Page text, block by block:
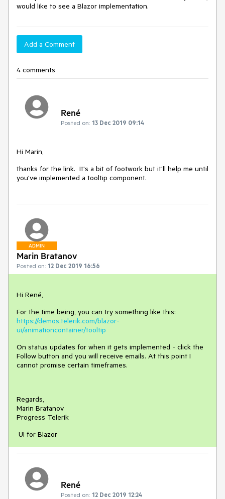
would like to see a Blazor implementation.
Add a Comment
4 comments
René
Posted on: 13 Dec 2019 09:14
Hi Marin,
thanks for the link. It's a bit of footwork but it'll help me until
you've implemented a tooltip component.
ADMIN
Marin Bratanov
Posted on: 12 Dec 2019 16:56
Hi René,
For the time being, you can try something like this:
https://demos.telerik.com/blazor-
ui/animationcontainer/tooltip
On status updates for when it gets implemented - click the
Follow button and you will receive emails. At this point I
cannot promise certain timeframes.
Regards,
Marin Bratanov
Progress Telerik
UI for Blazor
René
Posted on: 12 Dec 2019 12:24